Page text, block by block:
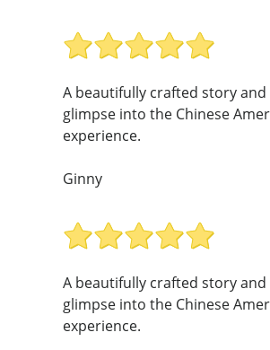
A beautifully crafted story
glimpse into the Chinese
experience.
Ginny
A beautifully crafted story
glimpse into the Chinese
experience.